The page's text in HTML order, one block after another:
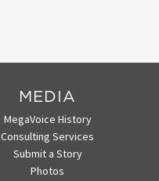
MEDIA
MegaVoice History
Consulting Services
Submit a Story
Photos